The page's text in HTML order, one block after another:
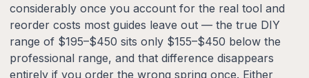
considerably once you account for the real tool and
reorder costs most guides leave out — the true DIY
range of $195–$450 sits only $155–$450 below the
professional range, and that difference disappears
entirely if you order the wrong spring once. Either